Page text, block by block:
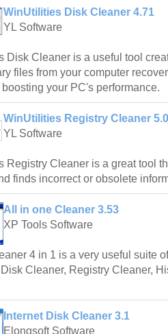
WinUtilities Disk Cleaner 4.71
YL Software
Disk Cleaner is a useful tool
files from your computer
your PC's performance.
WinUtilities Registry Cleaner
YL Software
Registry Cleaner is a great tool
finds incorrect or obsolete
All in one Cleaner 3.53
XP Tools Software
4 in 1 is a very useful suite
Cleaner, Registry Cleaner,
Internet Disk Cleaner 3.1
Elongsoft Software